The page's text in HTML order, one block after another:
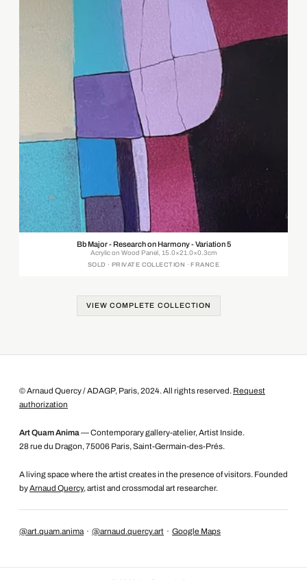
Bb Major - Research on Harmony - Variation 5
Acrylic on Wood Panel, 15.0×21.0×0.3cm
SOLD · PRIVATE COLLECTION · FRANCE
VIEW COMPLETE COLLECTION
© Arnaud Quercy / ADAGP, Paris, 2024. All rights reserved. Request
authorization
Art Quam Anima — Contemporary gallery-atelier, Artist Inside.
28 rue du Dragon, 75006 Paris, Saint-Germain-des-Prés.
A living space where the artist creates in the presence of visitors. Founded
byArnaud Quercy, artist and crossmodal art researcher.
@art.quam.anima · @arnaud.quercy.art · Google Maps